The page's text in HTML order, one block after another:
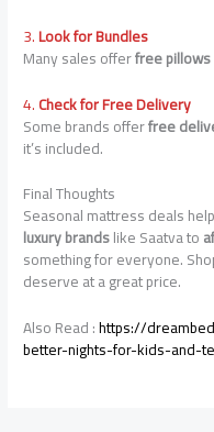
3.Look for Bundles
Many sales offerfree pillows
4.Check for Free Delivery
Some brands offerfree
it’s included.
Final Thoughts
Seasonal mattress deals
luxury brandslike Saatva to
something for everyone.
deserve at a great price.
Also Read :https://
better-nights-for-kids-and-